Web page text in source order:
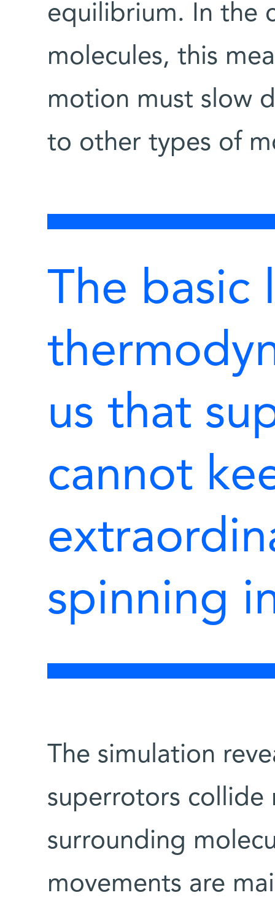
equilibrium. In the
molecules, this
motion must slow
to other types of
The basic
us that
cannot
spinning
The simulation
superrotors collide
surrounding
movements are